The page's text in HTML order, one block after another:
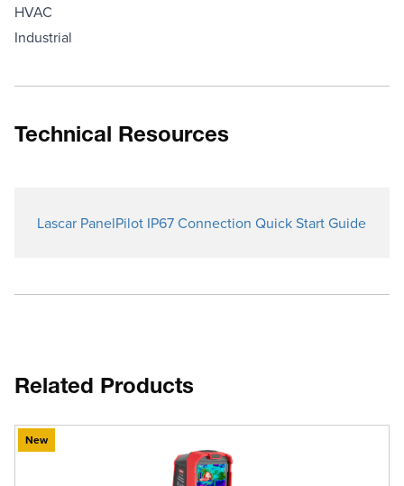
HVAC
Industrial
Technical Resources
Lascar PanelPilot IP67 Connection Quick Start Guide
Related Products
New